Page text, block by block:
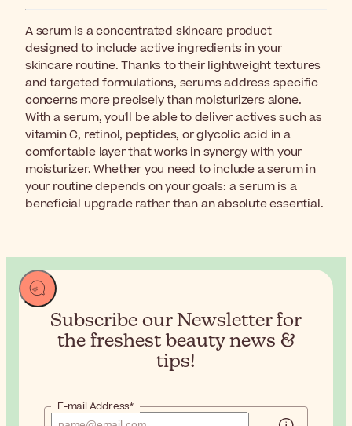
A serum is a concentrated skincare product
designed to include active ingredients in your
skincare routine. Thanks to their lightweight textures
and targeted formulations, serums address specific
concerns more precisely than moisturizers alone.
With a serum, you'll be able to deliver actives such as
vitamin C, retinol, peptides, or glycolic acid in a
comfortable layer that works in synergy with your
moisturizer. Whether you need to include a serum in
your routine depends on your goals: a serum is a
beneficial upgrade rather than an absolute essential.
Subscribe our Newsletter for
the freshest beauty news &
tips!
E-mail Address*